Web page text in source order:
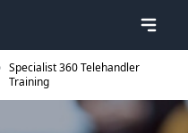
Specialist 360 Telehandler
Training